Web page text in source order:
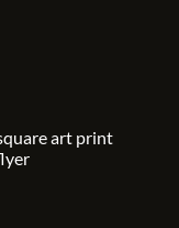
art print